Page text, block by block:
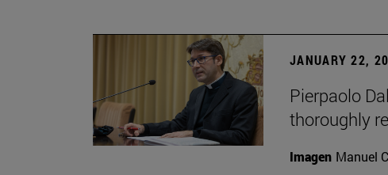
JANUARY 22,
Pierpaolo
thoroughly
Imagen Manuel